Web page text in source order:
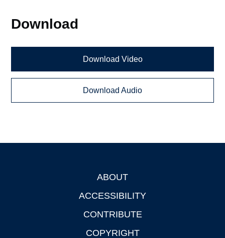
Download
Download Video
Download Audio
ABOUT
ACCESSIBILITY
CONTRIBUTE
COPYRIGHT